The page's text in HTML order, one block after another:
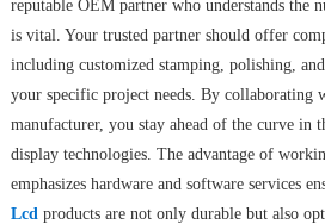
reputable OEM partner who understands the
is vital. Your trusted partner should offer
including customized stamping, polishing,
your specific project needs. By collaborating
manufacturer, you stay ahead of the curve in
display technologies. The advantage of
emphasizes hardware and software services
Lcd products are not only durable but also